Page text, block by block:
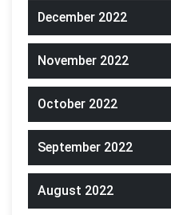
December 2022
November 2022
October 2022
September 2022
August 2022